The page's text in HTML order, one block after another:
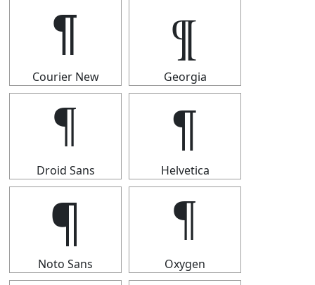
¶
Courier New
¶
Georgia
¶
Droid Sans
¶
Helvetica
¶
Noto Sans
¶
Oxygen